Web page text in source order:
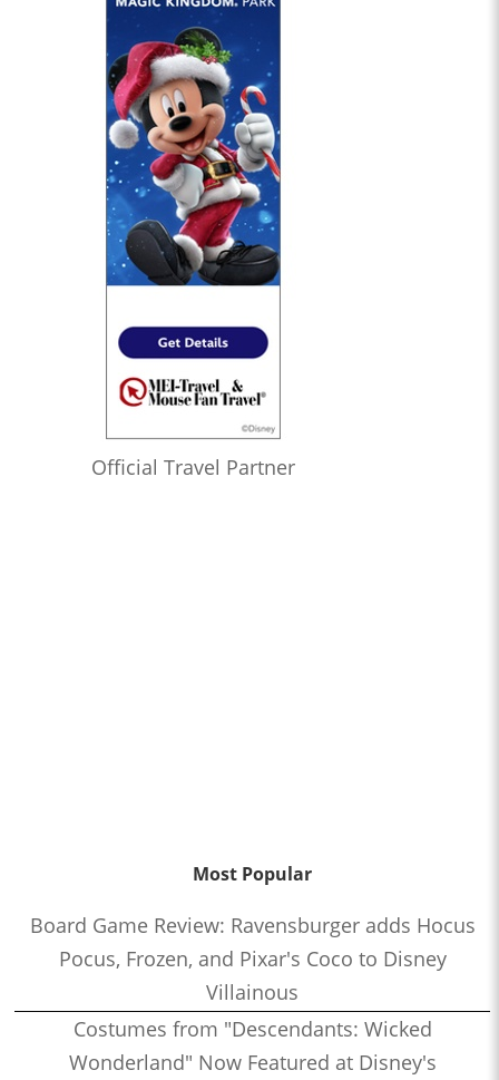
Official Travel Partner
Most Popular
Board Game Review: Ravensburger adds Hocus
Pocus, Frozen, and Pixar's Coco to Disney
Villainous
Costumes from "Descendants: Wicked
Wonderland" Now Featured at Disney's